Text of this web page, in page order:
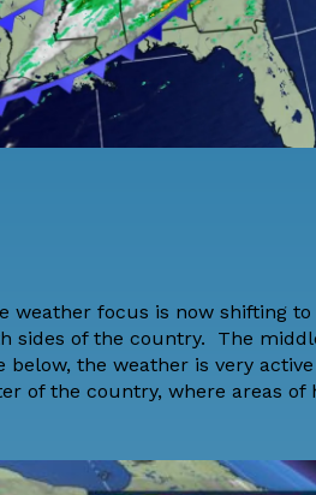
weather focus is now shifting
sides of the country. The
the weather is very
of the country, where areas of